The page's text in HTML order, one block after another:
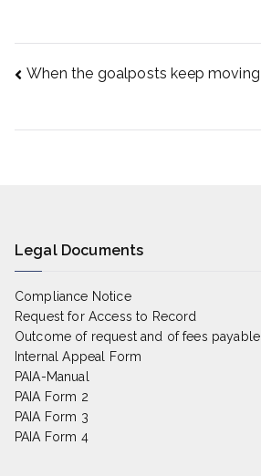
Post
When the goalposts keep moving
Legal Documents
Compliance Notice
Request for Access to Record
Outcome of request and of fees payable
Internal Appeal Form
PAIA-Manual
PAIA Form 2
PAIA Form 3
PAIA Form 4